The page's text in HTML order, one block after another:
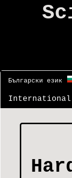
Български език
International